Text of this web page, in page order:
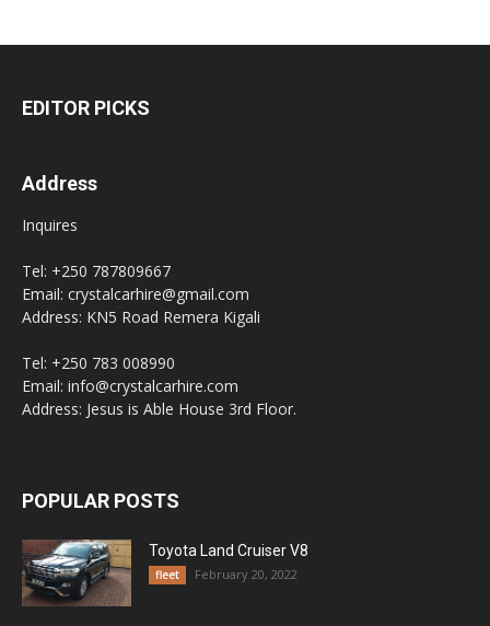
EDITOR PICKS
Address
Inquires
Tel: +250 787809667
Email: crystalcarhire@gmail.com
Address: KN5 Road Remera Kigali
Tel: +250 783 008990
Email: info@crystalcarhire.com
Address: Jesus is Able House 3rd Floor.
POPULAR POSTS
Toyota Land Cruiser V8
fleet February 20, 2022